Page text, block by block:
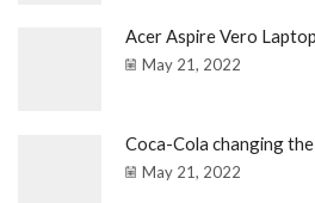
Acer Aspire Vero
May 21, 2022
Coca-Cola changing the
May 21, 2022